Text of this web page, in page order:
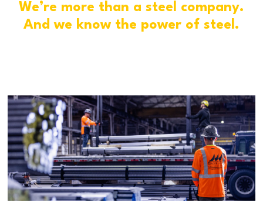
We’re more than a steel company.
And we know the power of steel.